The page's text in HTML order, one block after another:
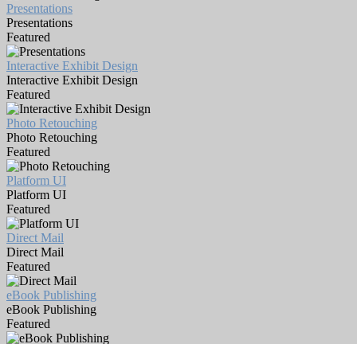
Presentations
Presentations
Featured
Interactive Exhibit Design
Interactive Exhibit Design
Featured
Photo Retouching
Photo Retouching
Featured
Platform UI
Platform UI
Featured
Direct Mail
Direct Mail
Featured
eBook Publishing
eBook Publishing
Featured